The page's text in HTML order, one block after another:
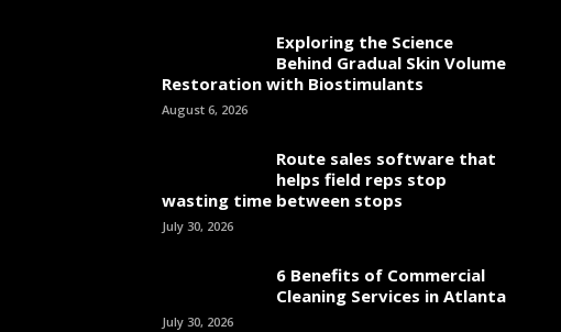
Exploring the Science
Behind Gradual Skin Volume
Restoration with Biostimulants
August 6, 2026
Route sales software that
helps field reps stop
wasting time between stops
July 30, 2026
6 Benefits of Commercial
Cleaning Services in Atlanta
July 30, 2026